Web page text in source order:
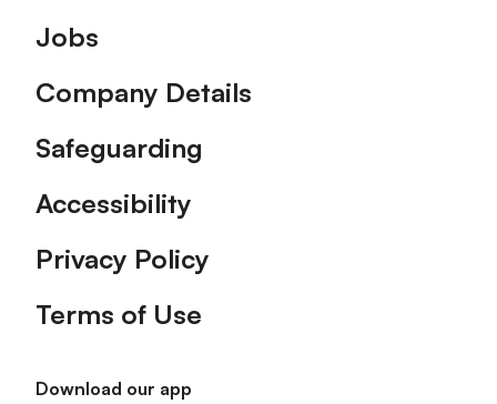
Footer
Jobs
Company Details
Safeguarding
Accessibility
Privacy Policy
Terms of Use
Download our app